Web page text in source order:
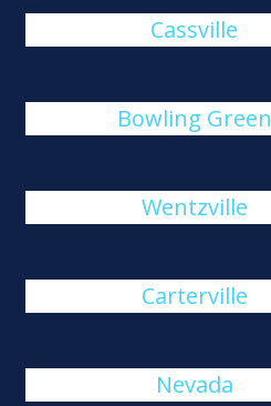
Cassville
Bowling Green
Wentzville
Carterville
Nevada